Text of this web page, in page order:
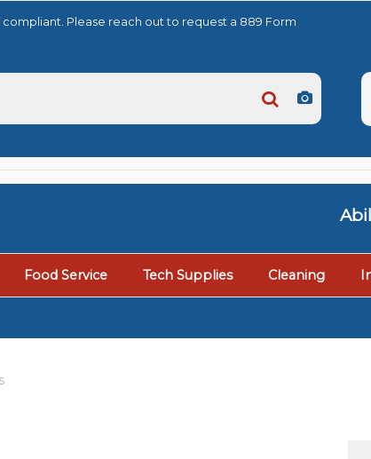
compliant. Please reach out to request a 889 Form
Food Service Tech Supplies Cleaning